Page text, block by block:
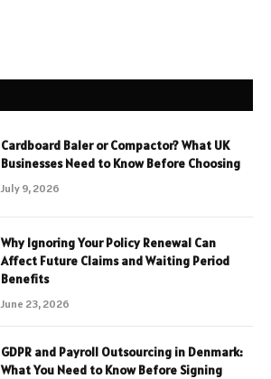
Cardboard Baler or Compactor? What UK
Businesses Need to Know Before Choosing
July 9, 2026
Why Ignoring Your Policy Renewal Can
Affect Future Claims and Waiting Period
Benefits
June 23, 2026
GDPR and Payroll Outsourcing in Denmark:
What You Need to Know Before Signing